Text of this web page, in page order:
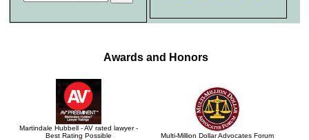
Awards and Honors
Martindale Hubbell - AV rated lawyer -
Best Rating Possible
Multi-Million Dollar Advocates Forum